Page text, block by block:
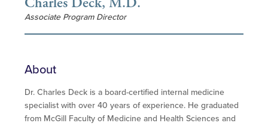
Associate Program Director
About
Dr. Charles Deck is a board-certified internal medicine
specialist with over 40 years of experience. He graduated
from McGill Faculty of Medicine and Health Sciences and